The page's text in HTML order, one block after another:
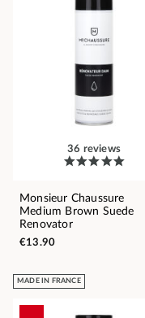
36 reviews
Monsieur Chaussure
Medium Brown Suede
Renovator
€13.90
MADE IN FRANCE